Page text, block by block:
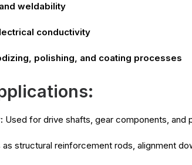
weldability
conductivity
polishing, and coating processes
Used for drive shafts, gear components, and
as structural reinforcement rods, alignment